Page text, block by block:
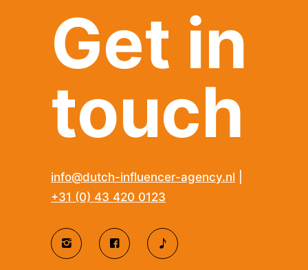
Get in
touch
info@dutch-influencer-agency.nl
+31 (0) 43 420 0123